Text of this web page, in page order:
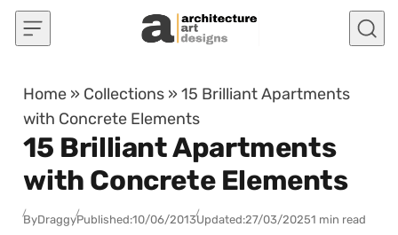
Skip to content
Home » Collections »15 Brilliant Apartments
with Concrete Elements
15 Brilliant Apartments
with Concrete Elements
ByDraggyPublished:10/06/2013Updated:27/03/20251 min read